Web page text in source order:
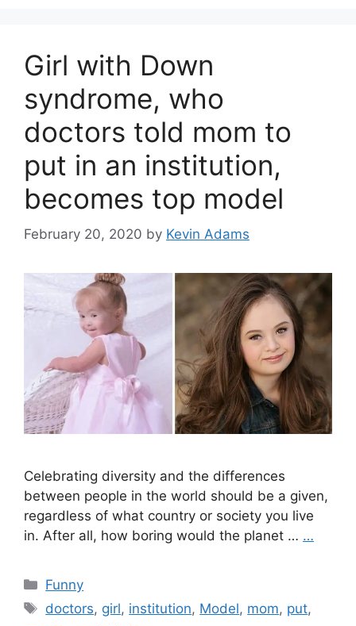
Girl with Down
syndrome, who
doctors told mom to
put in an institution,
becomes top model
February 20, 2020 by Kevin Adams
Celebrating diversity and the differences
between people in the world should be a given,
regardless of what country or society you live
in. After all, how boring would the planet … …
Categories
Funny
Tags
doctors, girl, institution, Model, mom, put,